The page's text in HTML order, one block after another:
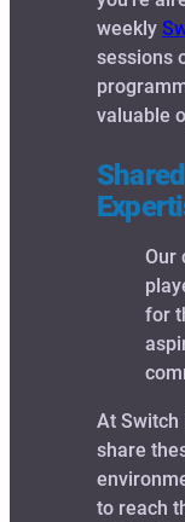
weekly
sessions
valuable
Our
for
At Switch
share
to reach